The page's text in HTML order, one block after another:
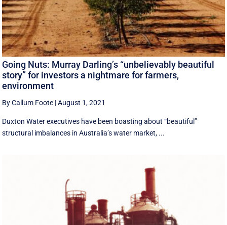
Going Nuts: Murray Darling’s “unbelievably beautiful
story” for investors a nightmare for farmers,
environment
By Callum Foote |August 1, 2021
Duxton Water executives have been boasting about “beautiful”
structural imbalances in Australia’s water market, ...